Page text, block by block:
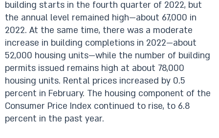
building starts in the fourth quarter of 2022, but
the annual level remained high—about 67,000 in
2022. At the same time, there was a moderate
increase in building completions in 2022—about
52,000 housing units—while the number of building
permits issued remains high at about 78,000
housing units. Rental prices increased by 0.5
percent in February. The housing component of the
Consumer Price Index continued to rise, to 6.8
percent in the past year.